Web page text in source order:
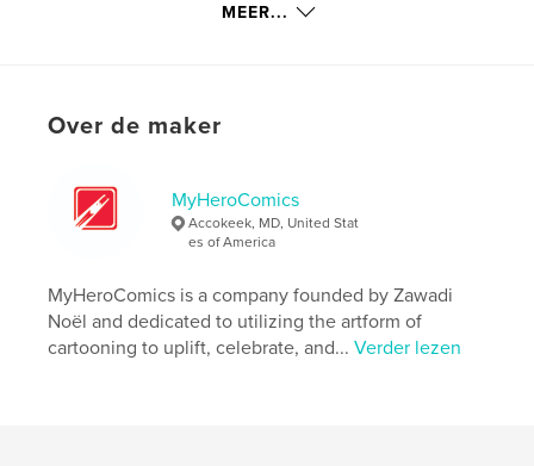
kenmerken / functionaliteiten &
Hoofdcategorie:
Aanvullende categorieën Strips en beeldromans
ISBN
Paperback: 9798240696404
MEER...
Over de maker
MyHeroComics
Accokeek, MD, United Stat
es of America
MyHeroComics is a company founded by Zawadi
Noël and dedicated to utilizing the artform of
cartooning to uplift, celebrate, and...Verder lezen